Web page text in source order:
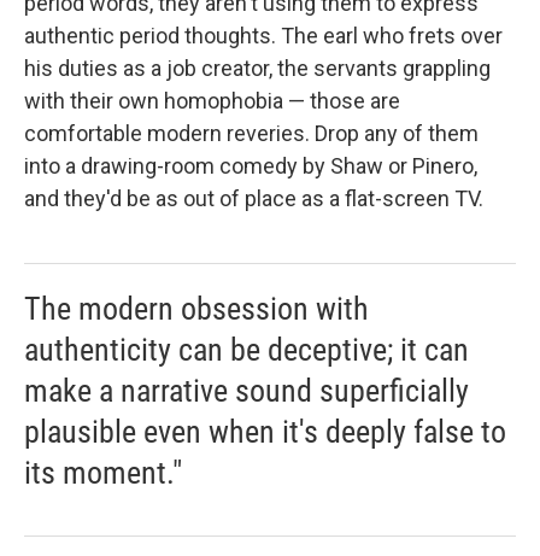
authentic period thoughts. The earl who frets over
his duties as a job creator, the servants grappling
with their own homophobia — those are
comfortable modern reveries. Drop any of them
into a drawing-room comedy by Shaw or Pinero,
and they'd be as out of place as a flat-screen TV.
The modern obsession with
authenticity can be deceptive; it can
make a narrative sound superficially
plausible even when it's deeply false to
its moment."